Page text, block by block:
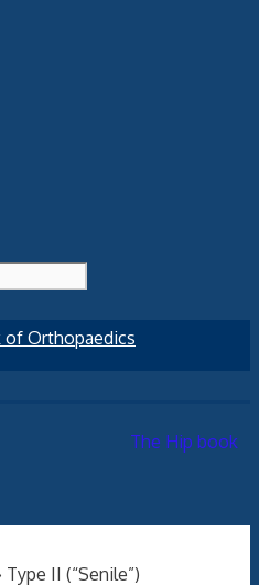
Type II (“Senile”)